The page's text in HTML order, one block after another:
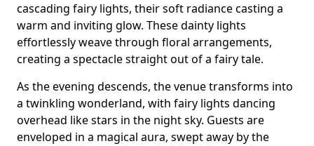
cascading fairy lights, their soft radiance casting a
warm and inviting glow. These dainty lights
effortlessly weave through floral arrangements,
creating a spectacle straight out of a fairy tale.
As the evening descends, the venue transforms into
a twinkling wonderland, with fairy lights dancing
overhead like stars in the night sky. Guests are
enveloped in a magical aura, swept away by the